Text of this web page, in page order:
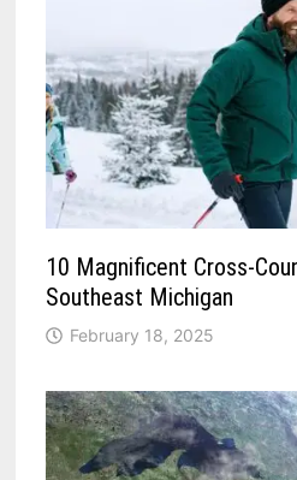
10 Magnificent Cross-
Southeast Michigan
February 18, 2025